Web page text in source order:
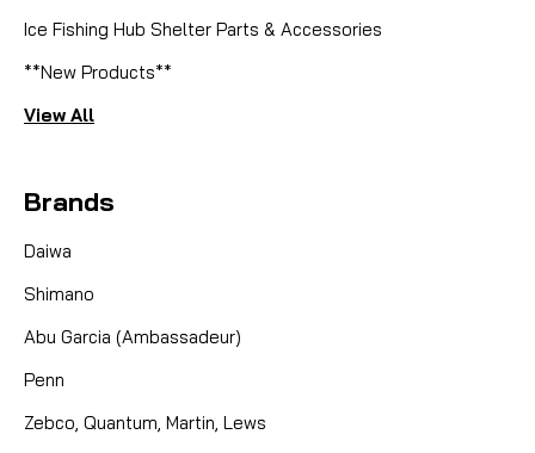
Ice Fishing Hub Shelter Parts & Accessories
**New Products**
View All
Brands
Daiwa
Shimano
Abu Garcia (Ambassadeur)
Penn
Zebco, Quantum, Martin, Lews